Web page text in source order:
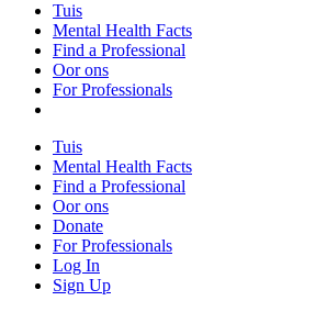
Tuis
Mental Health Facts
Find a Professional
Oor ons
For Professionals
Tuis
Mental Health Facts
Find a Professional
Oor ons
Donate
For Professionals
Log In
Sign Up